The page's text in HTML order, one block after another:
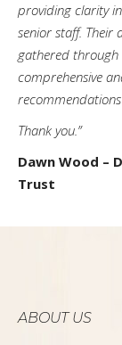
providing clarity
senior staff. Their
gathered through
comprehensive
Thank you.”
Dawn Wood –
Trust
ABOUT US